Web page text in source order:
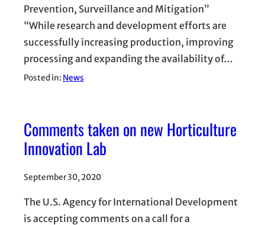
Prevention, Surveillance and Mitigation”
“While research and development efforts are
successfully increasing production, improving
processing and expanding the availability of…
Posted in: News
Comments taken on new Horticulture
Innovation Lab
September 30, 2020
The U.S. Agency for International Development
is accepting comments on a call for a